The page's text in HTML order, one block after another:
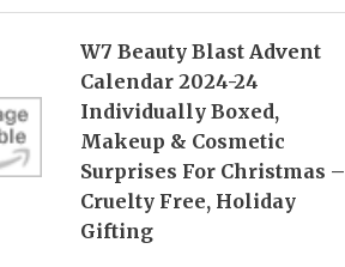
W7 Beauty Blast Advent
Calendar 2024-24
Individually Boxed,
Makeup & Cosmetic
Surprises For Christmas –
Cruelty Free, Holiday
Gifting